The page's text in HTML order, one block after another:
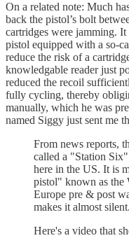
On a related note: Much
back the pistol’s bolt
cartridges were jamming. It
pistol equipped with a so-
reduce the risk of a
knowledgable reader just
reduced the recoil
fully cycling, thereby
manually, which he was
named Siggy just sent me
From news reports,
called a "Station
here in the US. It is
pistol" known as the
Europe pre & post
makes it almost silent.
Here's a video that